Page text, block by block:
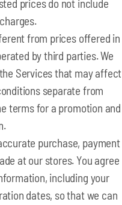
prices do not include
from prices offered in
by third parties. We
Services that may affect
separate from
terms for a promotion and
purchase, payment
at our stores. You agree
including your
dates, so that we can